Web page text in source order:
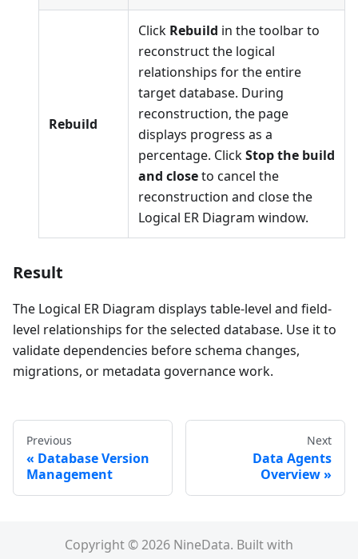
Rebuild
Click Rebuild in the toolbar to
reconstruct the logical
relationships for the entire
target database. During
reconstruction, the page
displays progress as a
percentage. ClickStop the build
and closeto cancel the
reconstruction and close the
Logical ER Diagram window.
Result
The Logical ER Diagram displays table-level and field-
level relationships for the selected database. Use it to
validate dependencies before schema changes,
migrations, or metadata governance work.
Previous
Database Version
Management
Next
Data Agents
Overview
Copyright © 2026 NineData. Built with